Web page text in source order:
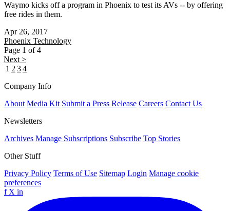
Waymo kicks off a program in Phoenix to test its AVs -- by offering
free rides in them.
Apr 26, 2017
Phoenix Technology
Page 1 of 4
Next >
1 2 34
Company Info
About Media Kit Submit a Press Release Careers Contact Us
Newsletters
Archives Manage Subscriptions Subscribe Top Stories
Other Stuff
Privacy Policy Terms of Use Sitemap Login Manage cookie
preferences
f X in